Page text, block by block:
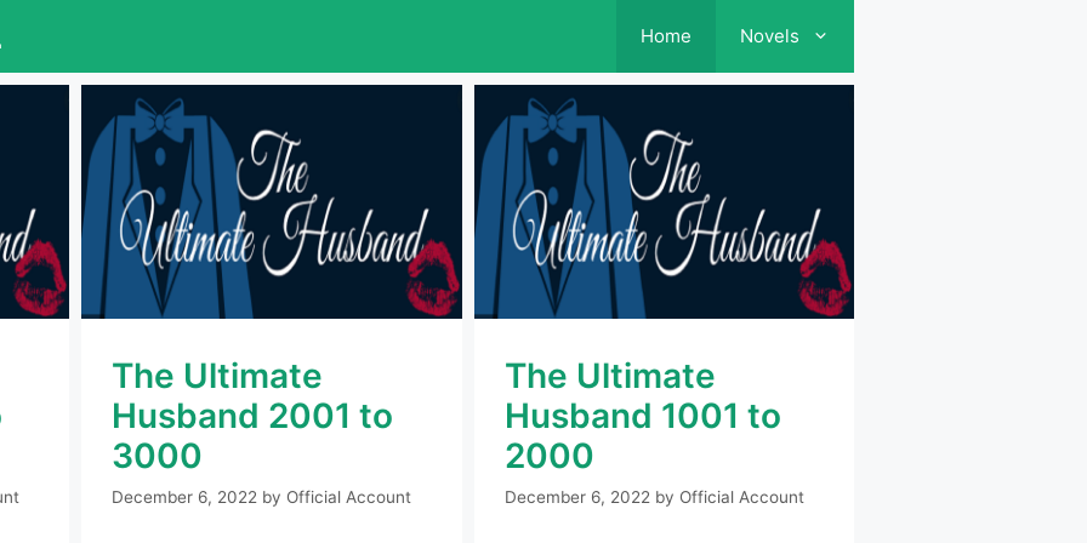
Home Novels
The Ultimate
Husband 2001 to
3000
December 6, 2022 by Official Account
The Ultimate
Husband 1001 to
2000
December 6, 2022 by Official Account